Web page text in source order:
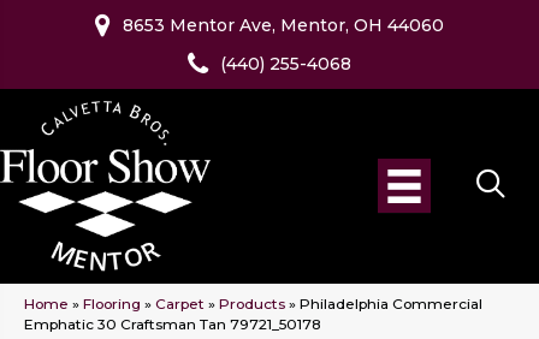
8653 Mentor Ave, Mentor, OH 44060
(440) 255-4068
Home » Flooring » Carpet » Products » Philadelphia Commercial
Emphatic 30 Craftsman Tan 79721_50178